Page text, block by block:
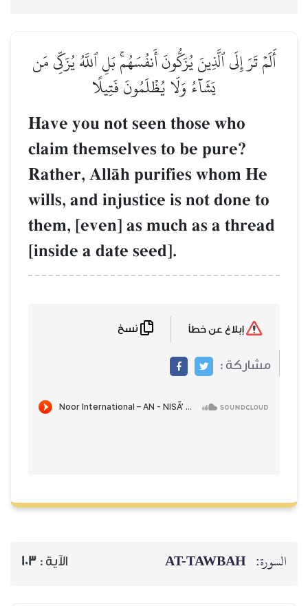
أَلَمۡ تَرَ إِلَى ٱلَّذِينَ يُزَكُّونَ أَنفُسَهُمۚ بَلِ ٱللَّهُ يُزَكِّي مَن
يَشَآءُ وَلَا يُظۡلَمُونَ فَتِيلًا
Have you not seen those who
claim themselves to be pure?
Rather, AllŒh purifies whom He
wills, and injustice is not done to
them, [even] as much as a thread
[inside a date seed].
مشاركة :
السورة: AT-TAWBAH الآية : 103